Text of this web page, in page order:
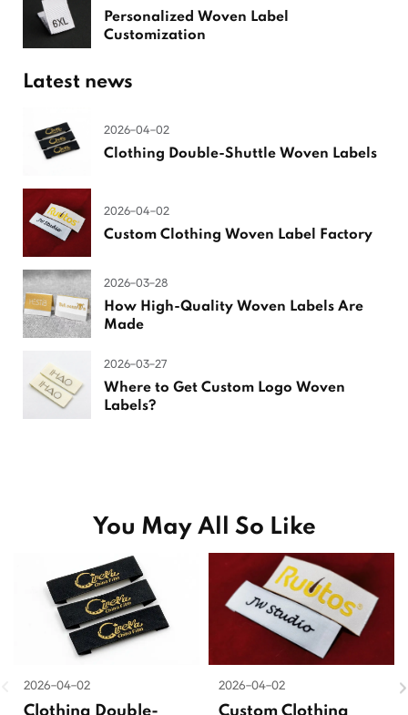
Personalized Woven Label
Customization
Latest news
2026-04-02
Clothing Double-Shuttle Woven Labels
2026-04-02
Custom Clothing Woven Label Factory
2026-03-28
How High-Quality Woven Labels Are
Made
2026-03-27
Where to Get Custom Logo Woven
Labels?
You May All So Like
2026-04-02 2026-04-02